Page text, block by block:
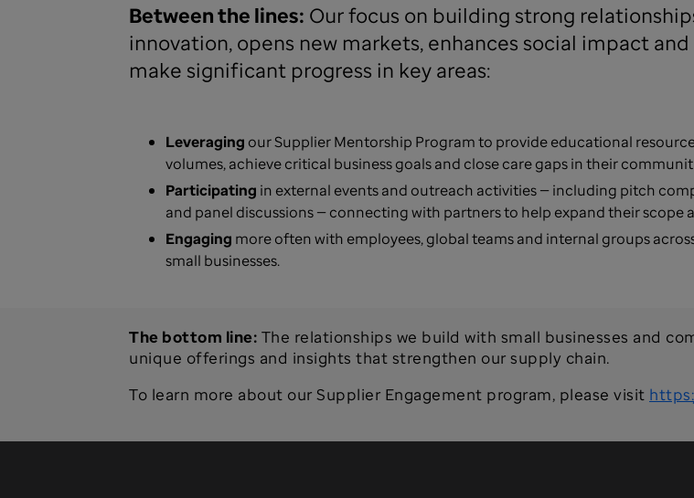
Between the lines: Our focus on building strong
innovation, opens new markets, enhances social impact
make significant progress in key areas:
Leveraging our Supplier Mentorship Program to provide educational
volumes, achieve critical business goals and close care gaps in their
Participating in external events and outreach activities — including pitch
and panel discussions — connecting with partners to help expand their scope
Engaging more often with employees, global teams and internal groups
small businesses.
The bottom line: The relationships we build with small businesses and
unique offerings and insights that strengthen our supply chain.
To learn more about our Supplier Engagement program, please visit